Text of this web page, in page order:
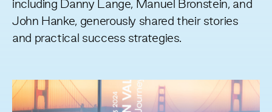
including Danny Lange, Manuel Bronstein, and
John Hanke, generously shared their stories
and practical success strategies.